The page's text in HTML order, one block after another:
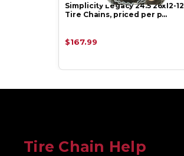
Simplicity Legacy 24.5 26x12-12
Tire Chains, priced per p…
$167.99
Tire Chain Help